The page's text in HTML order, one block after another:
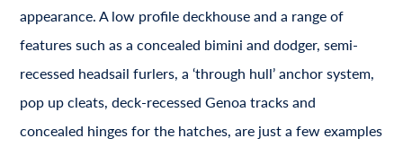
appearance. A low profile deckhouse and a range of
features such as a concealed bimini and dodger, semi-
recessed headsail furlers, a ‘through hull’ anchor system,
pop up cleats, deck-recessed Genoa tracks and
concealed hinges for the hatches, are just a few examples